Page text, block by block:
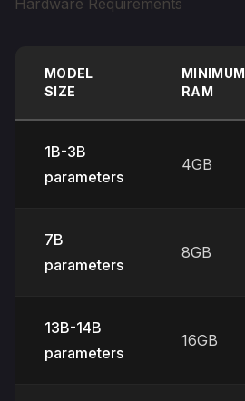
Hardware Requirements
MODEL
SIZE
MINIMUM
RAM
1B-3B
parameters
4GB
7B
parameters
8GB
13B-14B
parameters
16GB